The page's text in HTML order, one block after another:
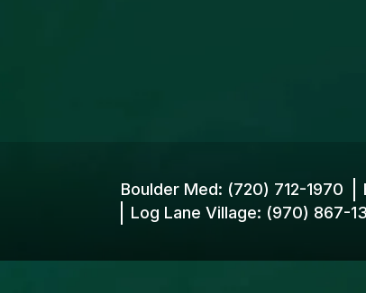
Boulder Med: (720) 712-1970
Log Lane Village: (970) 867-